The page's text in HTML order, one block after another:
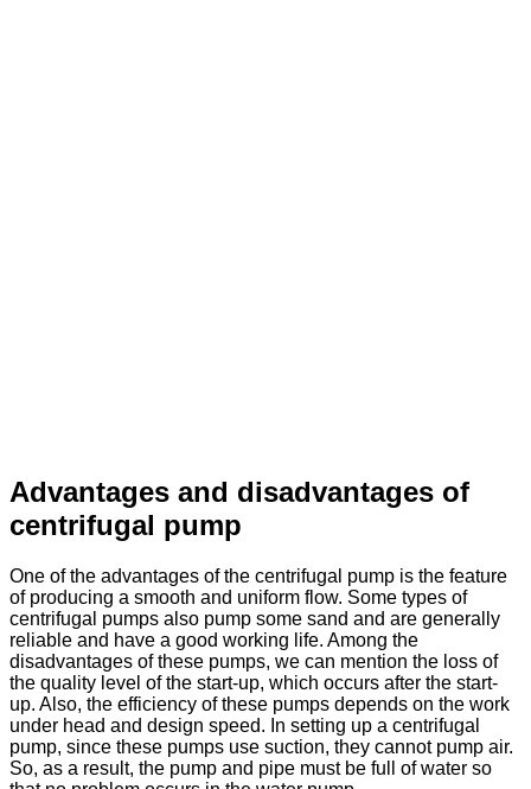
Advantages and disadvantages of
centrifugal pump
One of the advantages of the centrifugal pump is the feature
of producing a smooth and uniform flow. Some types of
centrifugal pumps also pump some sand and are generally
reliable and have a good working life. Among the
disadvantages of these pumps, we can mention the loss of
the quality level of the start-up, which occurs after the start-
up. Also, the efficiency of these pumps depends on the work
under head and design speed. In setting up a centrifugal
pump, since these pumps use suction, they cannot pump air.
So, as a result, the pump and pipe must be full of water so